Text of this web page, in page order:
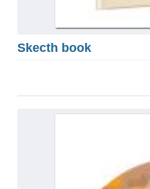
Skecth book